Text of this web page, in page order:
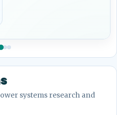
systems research and